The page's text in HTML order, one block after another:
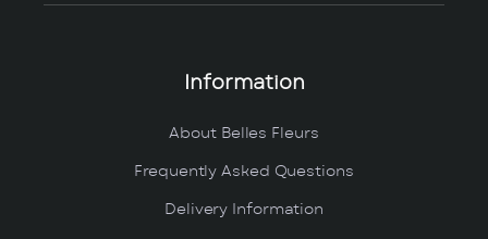
Information
About Belles Fleurs
Frequently Asked Questions
Delivery Information